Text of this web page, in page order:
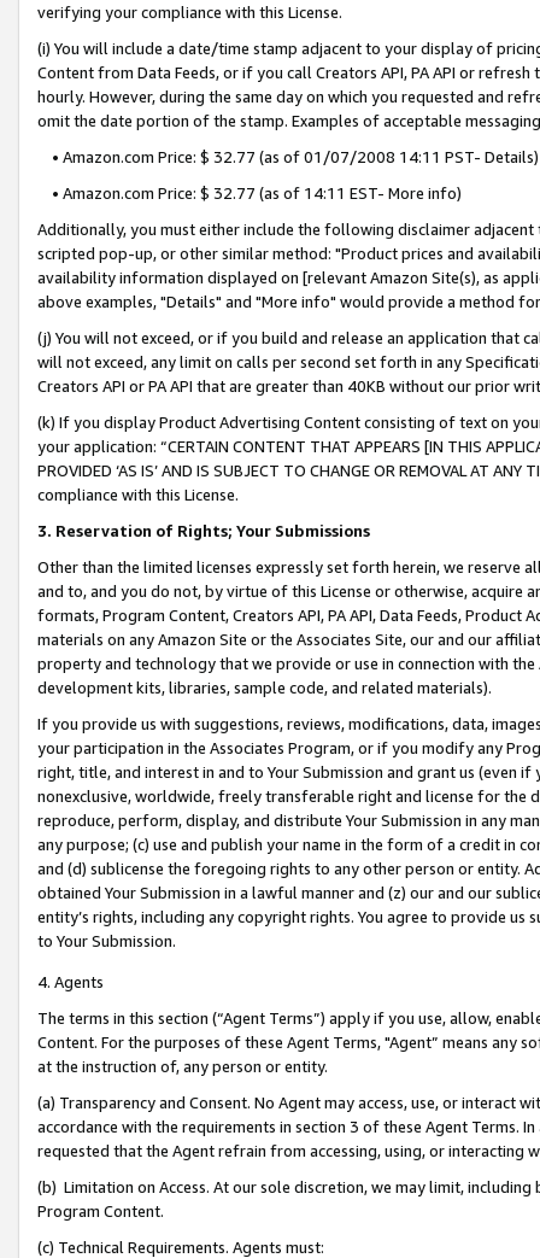
verifying your compliance with this License.
(i) You will include a date/time stamp adjacent to your display of
Content from Data Feeds, or if you call Creators API, PA API or
hourly. However, during the same day on which you requested and
omit the date portion of the stamp. Examples of acceptable
• Amazon.com Price: $ 32.77 (as of 01/07/2008 14:11 PST- Details)
• Amazon.com Price: $ 32.77 (as of 14:11 EST- More info)
Additionally, you must either include the following disclaimer
scripted pop-up, or other similar method: "Product prices and
availability information displayed on [relevant Amazon Site(s), as
above examples, "Details" and "More info" would provide a method
(j) You will not exceed, or if you build and release an application that
will not exceed, any limit on calls per second set forth in any
Creators API or PA API that are greater than 40KB without our prior
(k) If you display Product Advertising Content consisting of text on
your application: “CERTAIN CONTENT THAT APPEARS [IN THIS
PROVIDED ‘AS IS’ AND IS SUBJECT TO CHANGE OR REMOVAL AT
compliance with this License.
3. Reservation of Rights; Your Submissions
Other than the limited licenses expressly set forth herein, we
and to, and you do not, by virtue of this License or otherwise, acquire
formats, Program Content, Creators API, PA API, Data Feeds,
materials on any Amazon Site or the Associates Site, our and our
property and technology that we provide or use in connection with
development kits, libraries, sample code, and related materials).
If you provide us with suggestions, reviews, modifications, data,
your participation in the Associates Program, or if you modify any
right, title, and interest in and to Your Submission and grant us (even
nonexclusive, worldwide, freely transferable right and license for
reproduce, perform, display, and distribute Your Submission in any
any purpose; (c) use and publish your name in the form of a credit in
and (d) sublicense the foregoing rights to any other person or entity.
obtained Your Submission in a lawful manner and (z) our and our
entity’s rights, including any copyright rights. You agree to provide us
to Your Submission.
4. Agents
The terms in this section (“Agent Terms”) apply if you use, allow,
Content. For the purposes of these Agent Terms, "Agent” means
at the instruction of, any person or entity.
(a) Transparency and Consent. No Agent may access, use, or
accordance with the requirements in section 3 of these Agent Terms.
requested that the Agent refrain from accessing, using, or interacting
(b) Limitation on Access. At our sole discretion, we may limit,
Program Content.
(c) Technical Requirements. Agents must: